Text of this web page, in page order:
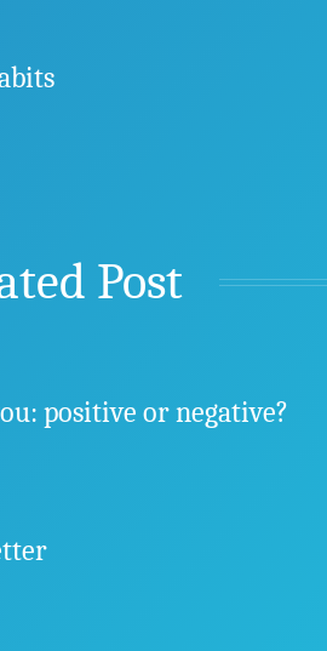
Post
positive or negative?